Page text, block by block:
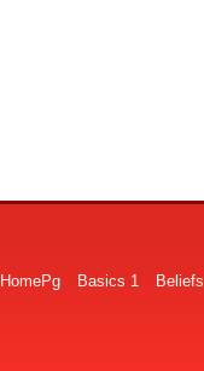
HomePg Basics 1 Beliefs